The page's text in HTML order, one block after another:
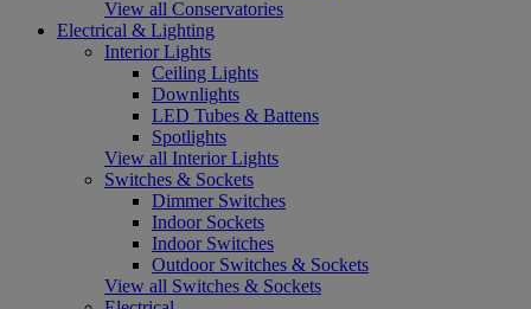
View all Conservatories
Electrical & Lighting
Interior Lights
Ceiling Lights
Downlights
LED Tubes & Battens
Spotlights
View all Interior Lights
Switches & Sockets
Dimmer Switches
Indoor Sockets
Indoor Switches
Outdoor Switches & Sockets
View all Switches & Sockets